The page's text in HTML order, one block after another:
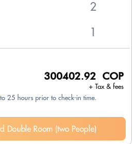
300402.92 COP
+ Tax & fees
25 hours prior to check-in time.
Double Room (two People)